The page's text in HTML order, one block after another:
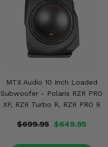
MTX Audio 10 Inch Loaded
Subwoofer - Polaris RZR PRO
XP, RZR Turbo R, RZR PRO R
$699.95 $649.95